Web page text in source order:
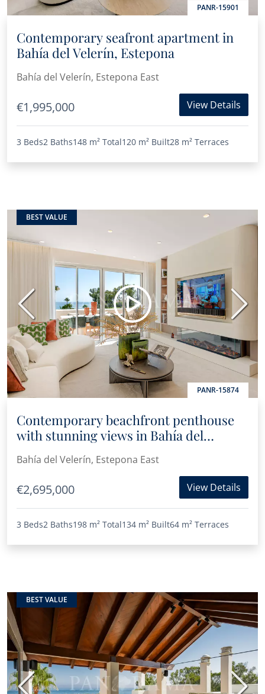
PANR-15901
Contemporary seafront apartment in
Bahía del Velerín, Estepona
Bahía del Velerín, Estepona East
€1,995,000 View Details
3 Beds2 Baths148 m² Total120 m² Built28 m² Terraces
BEST VALUE
PANR-15874
Previous Next
Contemporary beachfront penthouse
with stunning views in Bahía del
Velerín, Estepona
Bahía del Velerín, Estepona East
€2,695,000 View Details
3 Beds2 Baths198 m² Total134 m² Built64 m² Terraces
BEST VALUE